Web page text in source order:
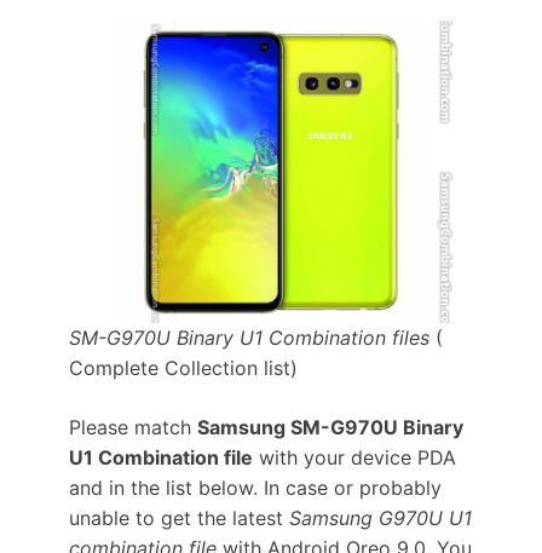
SM-G970U Binary U1 Combination files(
Complete Collection list)
Please match Samsung SM-G970U Binary
U1 Combination file with your device PDA
and in the list below. In case or probably
unable to get the latest Samsung G970U U1
combination filewith Android Oreo 9.0. You